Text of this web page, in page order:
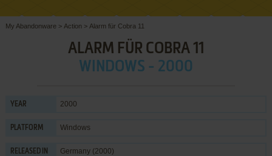
My Abandonware > Action > Alarm für Cobra 11
ALARM FÜR COBRA 11
WINDOWS - 2000
YEAR 2000
PLATFORM Windows
RELEASED IN
Germany (2000)